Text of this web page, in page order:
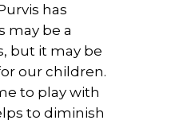
has
may be a
but it may be
our children.
to play with
to diminish